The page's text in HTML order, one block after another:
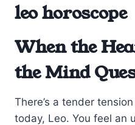
leo horoscope
When the
the Mind
There’s a tender
today, Leo. You feel